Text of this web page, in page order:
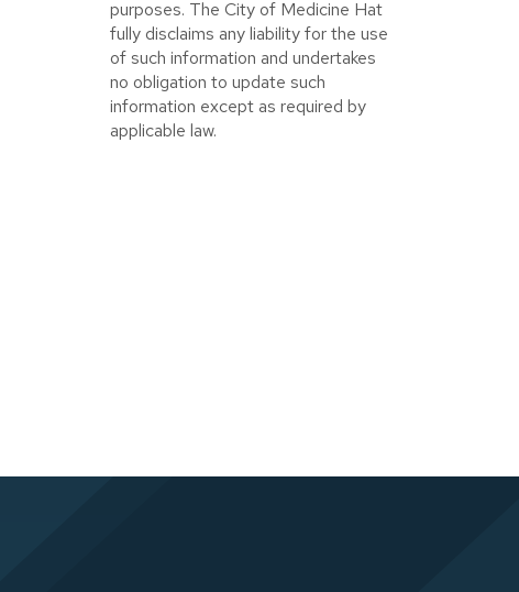
purposes. The City of Medicine Hat
fully disclaims any liability for the use
of such information and undertakes
no obligation to update such
information except as required by
applicable law.